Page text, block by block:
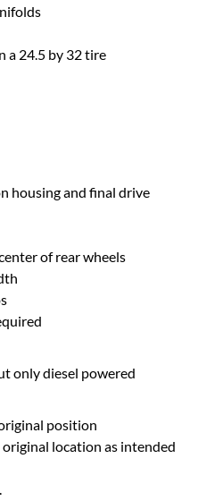
a 24.5 by 32 tire
housing and final drive
of rear wheels
only diesel powered
position
location as intended